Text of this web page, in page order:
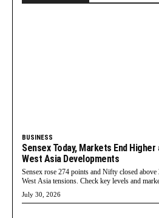
BUSINESS
Sensex Today, Markets End
West Asia Developments
Sensex rose 274 points and Nifty closed
West Asia tensions. Check key levels and
July 30, 2026